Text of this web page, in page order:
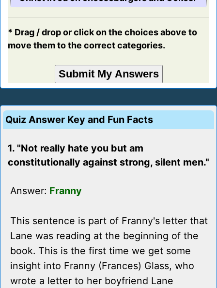
* Drag / drop or click on the choices above to
move them to the correct categories.
Quiz Answer Key and Fun Facts
1. "Not really hate you but am
constitutionally against strong, silent men."
Answer: Franny
This sentence is part of Franny's letter that
Lane was reading at the beginning of the
book. This is the first time we get some
insight into Franny (Frances) Glass, who
wrote a letter to her boyfriend Lane